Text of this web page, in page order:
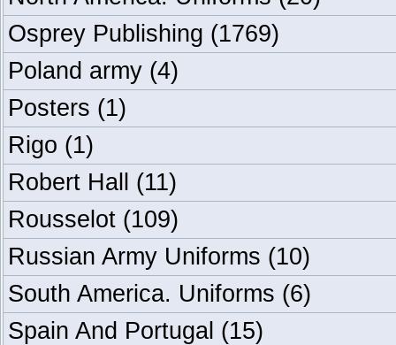
Osprey Publishing (1769)
Poland army (4)
Posters (1)
Rigo (1)
Robert Hall (11)
Rousselot (109)
Russian Army Uniforms (10)
South America. Uniforms (6)
Spain And Portugal (15)